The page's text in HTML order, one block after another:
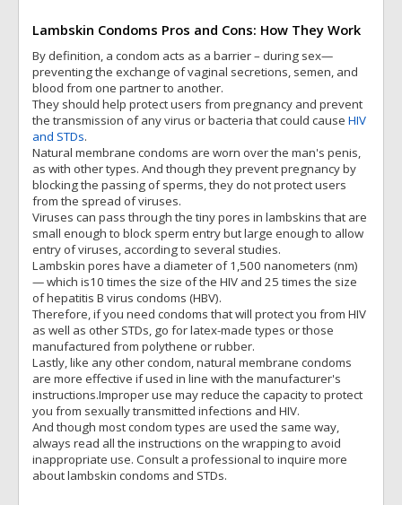
Lambskin Condoms Pros and Cons: How They Work
By definition, a condom acts as a barrier – during sex—
preventing the exchange of vaginal secretions, semen, and
blood from one partner to another.
They should help protect users from pregnancy and prevent
the transmission of any virus or bacteria that could cause HIV
and STDs.
Natural membrane condoms are worn over the man's penis,
as with other types. And though they prevent pregnancy by
blocking the passing of sperms, they do not protect users
from the spread of viruses.
Viruses can pass through the tiny pores in lambskins that are
small enough to block sperm entry but large enough to allow
entry of viruses, according to several studies.
Lambskin pores have a diameter of 1,500 nanometers (nm)
— which is10 times the size of the HIV and 25 times the size
of hepatitis B virus condoms (HBV).
Therefore, if you need condoms that will protect you from HIV
as well as other STDs, go for latex-made types or those
manufactured from polythene or rubber.
Lastly, like any other condom, natural membrane condoms
are more effective if used in line with the manufacturer's
instructions.Improper use may reduce the capacity to protect
you from sexually transmitted infections and HIV.
And though most condom types are used the same way,
always read all the instructions on the wrapping to avoid
inappropriate use. Consult a professional to inquire more
about lambskin condoms and STDs.